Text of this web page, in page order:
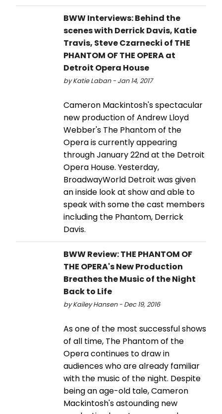
BWW Interviews: Behind the
scenes with Derrick Davis, Katie
Travis, Steve Czarnecki of THE
PHANTOM OF THE OPERA at
Detroit Opera House
by Katie Laban - Jan 14, 2017
Cameron Mackintosh's spectacular
new production of Andrew Lloyd
Webber's The Phantom of the
Opera is currently appearing
through January 22nd at the Detroit
Opera House. Yesterday,
BroadwayWorld Detroit was given
an inside look at show and able to
speak with some the cast members
including the Phantom, Derrick
Davis.
BWW Review: THE PHANTOM OF
THE OPERA's New Production
Breathes the Music of the Night
Back to Life
by Kailey Hansen - Dec 19, 2016
As one of the most successful shows
of all time, The Phantom of the
Opera continues to draw in
audiences who are already familiar
with the music of the night. Despite
being an age-old tale, Cameron
Mackintosh's astounding new